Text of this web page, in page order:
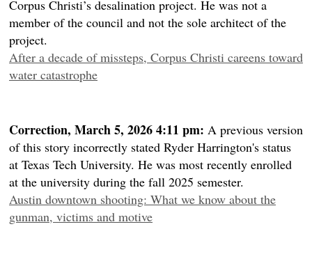
Corpus Christi’s desalination project. He was not a
member of the council and not the sole architect of the
project.
After a decade of missteps, Corpus Christi careens toward
water catastrophe
Correction, March 5, 2026 4:11 pm: A previous version
of this story incorrectly stated Ryder Harrington's status
at Texas Tech University. He was most recently enrolled
at the university during the fall 2025 semester.
Austin downtown shooting: What we know about the
gunman, victims and motive